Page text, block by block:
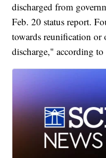
discharged from
Feb. 20 status report.
towards reunification or
discharge," according